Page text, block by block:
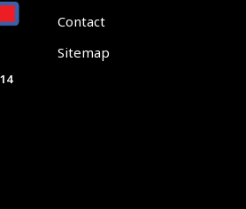
Contact
Sitemap